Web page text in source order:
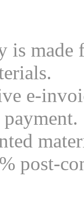
is made
e-
post-